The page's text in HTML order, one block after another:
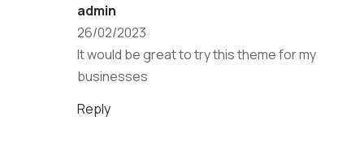
admin
26/02/2023
It would be great to try this theme for my
businesses
Reply